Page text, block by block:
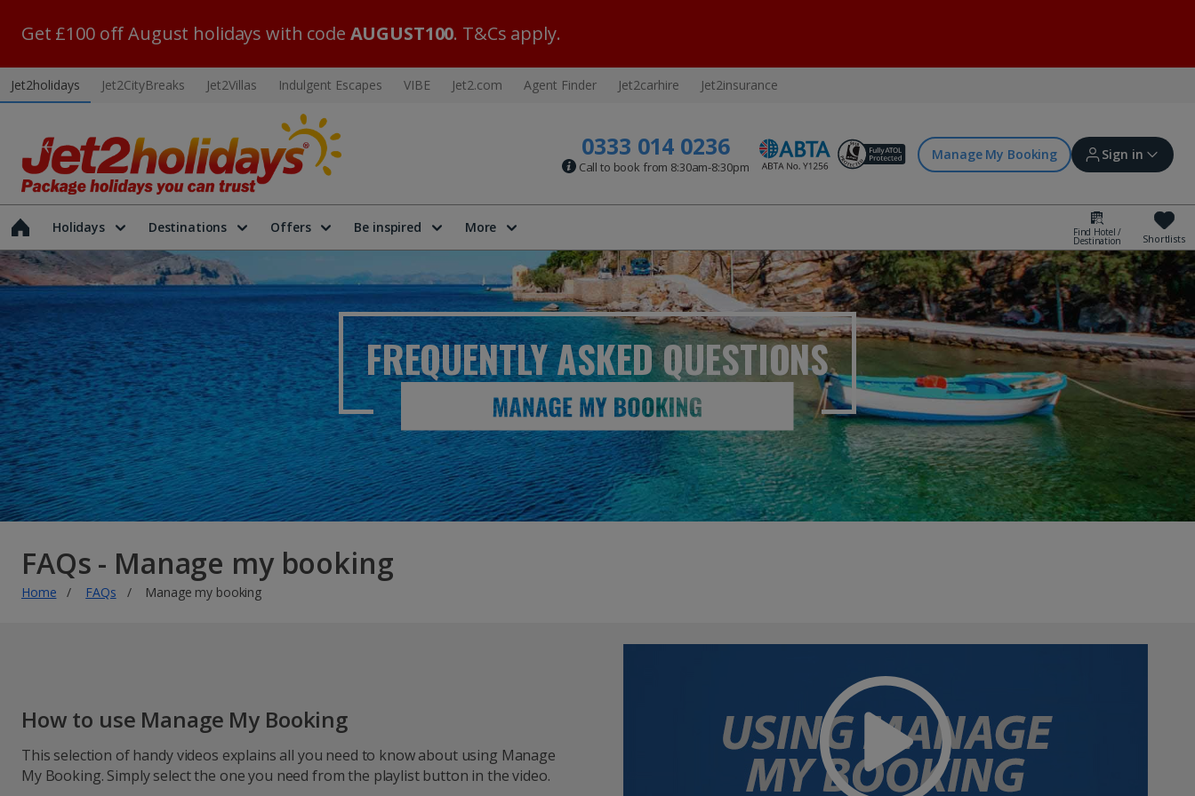
Get £100 off August holidays with code AUGUST100. T&Cs apply.
Jet2holidays Jet2CityBreaks Jet2Villas Indulgent Escapes VIBE Jet2.com Agent Finder Jet2carhire Jet2insurance
0333 014 0236
Call to book from 8:30am-8:30pm
Manage My Booking Sign in
Sign in | Create account
Bookings
Offers and competitions
myJet2Perks
Holiday shortlists
Group quotes
Holidays Destinations Offers Be inspired More Find Hotel /
Destination Shortlists
FREQUENTLY ASKEDQUESTIONS
FAQs - Manage my booking
Home FAQs Manage my booking
How to use Manage My Booking
This selection of handy videos explains all you need to know about using Manage
My Booking. Simply select the one you need from the playlist button in the video.